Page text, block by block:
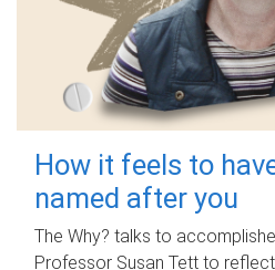
How it feels to
named after you
The Why? talks to
Professor Susan Tett to